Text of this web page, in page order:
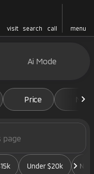
visit search call menu
St. Pete
Ai Mode
Price
Under $20k New